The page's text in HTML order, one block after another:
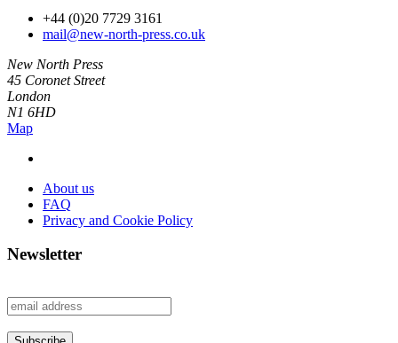
+44 (0)20 7729 3161
mail@new-north-press.co.uk
New North Press
45 Coronet Street
London
N1 6HD
Map
About us
FAQ
Privacy and Cookie Policy
Newsletter